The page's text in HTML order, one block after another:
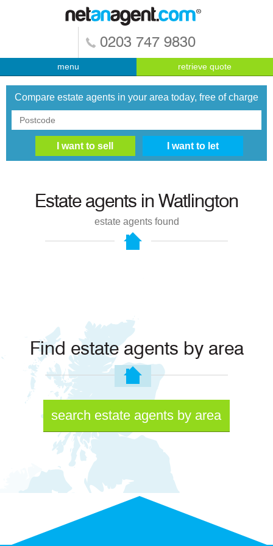
0203 747 9830
menu retrieve quote
Compare estate agents in your area today, free of charge
Estate agents in Watlington
estate agents found
Find estate agents by area
search estate agents by area